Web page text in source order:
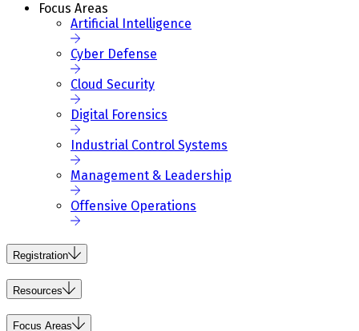
Focus Areas
Artificial Intelligence
Cyber Defense
Cloud Security
Digital Forensics
Industrial Control Systems
Management & Leadership
Offensive Operations
Registration
Resources
Focus Areas